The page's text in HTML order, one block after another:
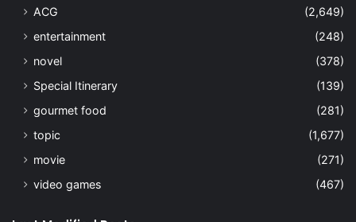
ACG
(2,649)
entertainment
(248)
novel
(378)
Special Itinerary
(139)
gourmet food
(281)
topic
(1,677)
movie
(271)
video games
(467)